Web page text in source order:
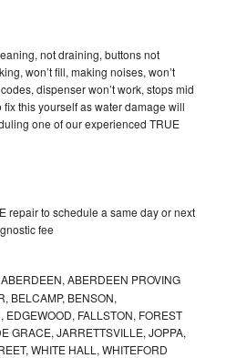
not draining, buttons not
won’t fill, making noises, won’t
dispenser won’t work, stops mid
this yourself as water damage will
one of our experienced TRUE
repair to schedule a same day or next
fee
ABERDEEN, ABERDEEN PROVING
BELCAMP, BENSON,
FALLSTON, FOREST
GRACE, JARRETTSVILLE, JOPPA,
WHITE HALL, WHITEFORD